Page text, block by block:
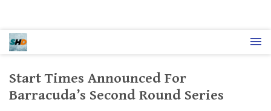
Start Times Announced For
Barracuda’s Second Round Series